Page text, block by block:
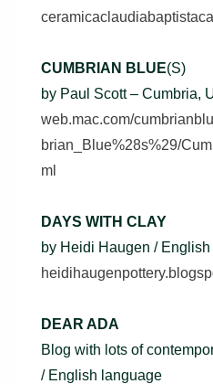
CUMBRIAN BLUE(S)
by Paul Scott – Cumbria,
web.mac.com/
brian_Blue%28s%29/
ml
DAYS WITH CLAY
by Heidi Haugen /
DEAR ADA
Blog with lots of
/ English language